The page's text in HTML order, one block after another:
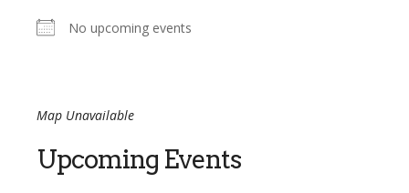
No upcoming events
Map Unavailable
Upcoming Events